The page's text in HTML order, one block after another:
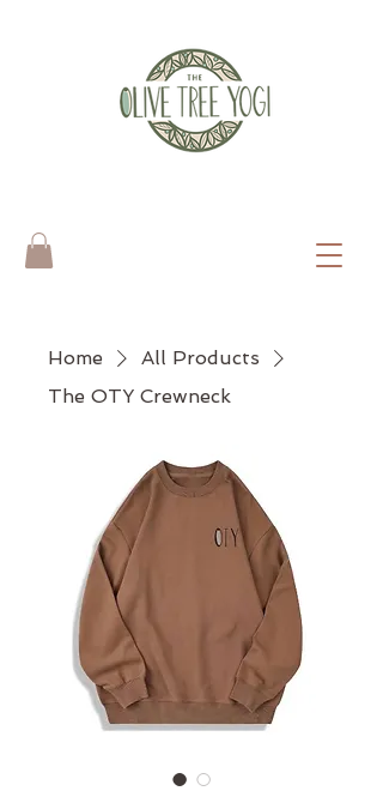
Home
All Products
The OTY Crewneck